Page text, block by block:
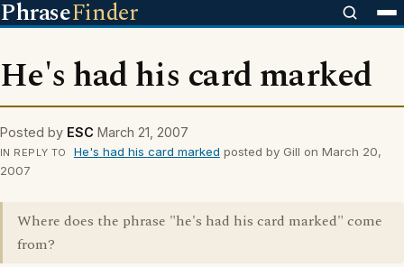
PhraseFinder
He's had his card marked
Posted by ESC March 21, 2007
IN REPLY TO He's had his card marked posted by Gill on March 20,
2007
Where does the phrase "he's had his card marked" come
from?